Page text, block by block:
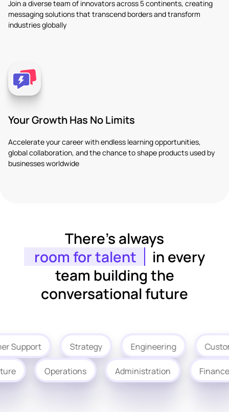
Join a diverse team of innovators across 5 continents, creating
messaging solutions that transcend borders and transform
industries globally
Your Growth Has No Limits
Accelerate your career with endless learning opportunities,
global collaboration, and the chance to shape products used by
businesses worldwide
There’s always
room for talent
in every
team building the
conversational future
Support Strategy Engineering
Operations Administration